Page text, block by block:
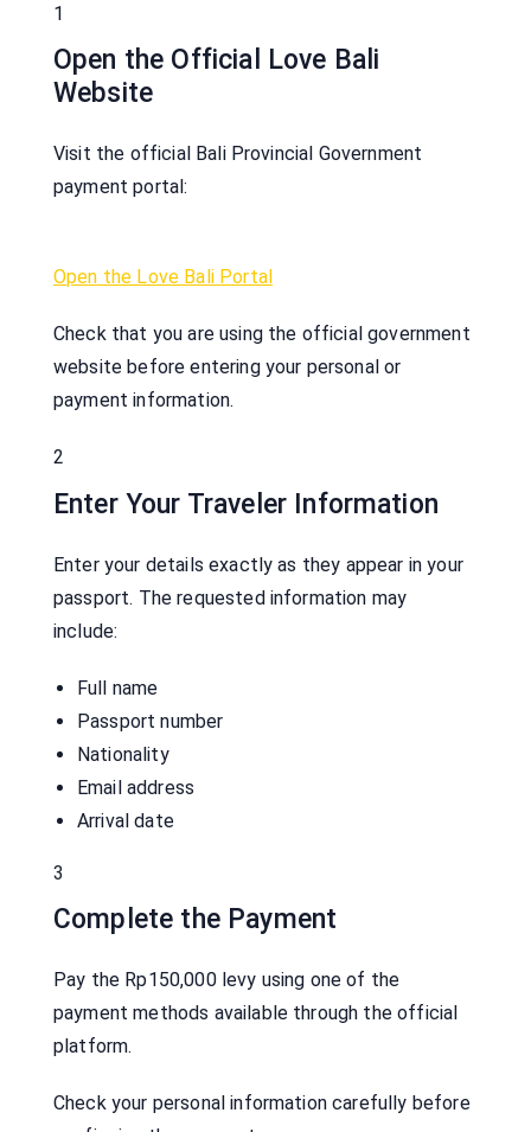
1
Open the Official Love Bali
Website
Visit the official Bali Provincial Government
payment portal:
Open the Love Bali Portal
Check that you are using the official government
website before entering your personal or
payment information.
2
Enter Your Traveler Information
Enter your details exactly as they appear in your
passport. The requested information may
include:
Full name
Passport number
Nationality
Email address
Arrival date
3
Complete the Payment
Pay the Rp150,000 levy using one of the
payment methods available through the official
platform.
Check your personal information carefully before